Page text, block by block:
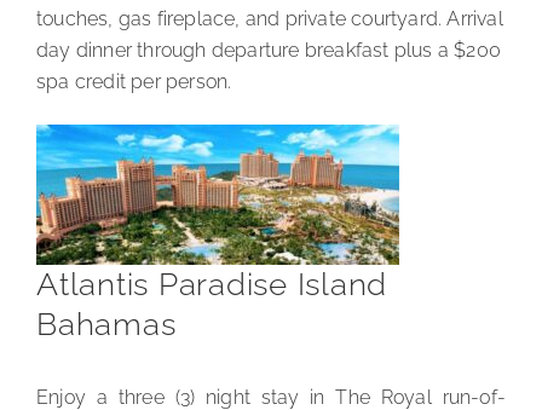
touches, gas fireplace, and private courtyard. Arrival
day dinner through departure breakfast plus a $200
spa credit per person.
Atlantis Paradise Island
Bahamas
Enjoy a three (3) night stay in The Royal run-of-